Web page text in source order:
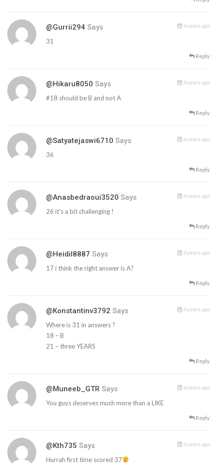
@gurrii294 Says 6 years ago
31
Reply
@hikaru8050 Says 6 years ago
#18 should be B and not A
Reply
@satyatejaswi6710 Says 6 years ago
36
Reply
@anasbedraoui3520 Says 6 years ago
26 it's a bit challenging !
Reply
@heidil8887 Says 6 years ago
17 i think the right answer is A?
Reply
@konstantinv3792 Says 6 years ago
Where is 31 in answers ?
18 – B
21 – three YEARS
Reply
@Muneeb_GTR Says 6 years ago
You guys deserves much more than a LIKE
Reply
@kth735 Says 6 years ago
Hurrah first time scored 37